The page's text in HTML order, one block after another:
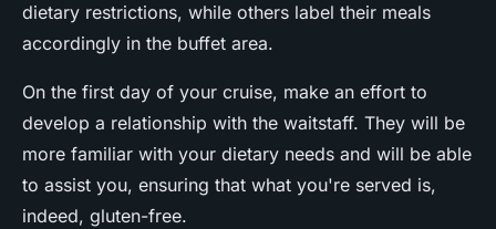
dietary restrictions, while others label their meals
accordingly in the buffet area.
On the first day of your cruise, make an effort to
develop a relationship with the waitstaff. They will be
more familiar with your dietary needs and will be able
to assist you, ensuring that what you're served is,
indeed, gluten-free.